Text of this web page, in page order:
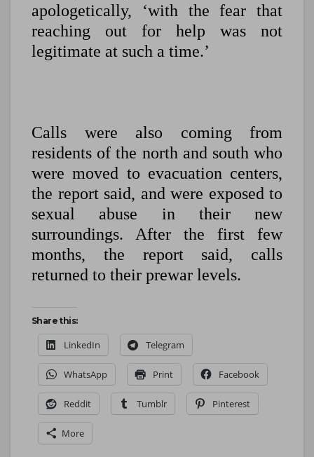
apologetically, ‘with the fear that
reaching out for help was not
legitimate at such a time.’
Calls were also coming from
residents of the north and south who
were moved to evacuation centers,
the report said, and were exposed to
sexual abuse in their new
surroundings. After the first few
months, the report said, calls
returned to their prewar levels.
Share this:
LinkedIn Telegram
WhatsApp Print Facebook
Reddit Tumblr Pinterest
More